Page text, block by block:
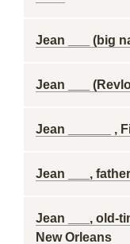
Jean ___ (big
Jean ___
Jean ______ ,
Jean ___,
Jean ___, old-
New Orleans